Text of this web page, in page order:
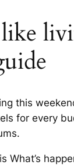
this
for every
What’s